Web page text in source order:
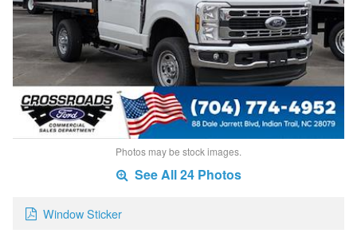
Photos may be stock images.
See All 24 Photos
Window Sticker